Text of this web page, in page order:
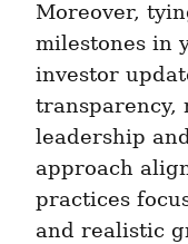
Moreover,
milestones in
investor
leadership
approach
practices
and realistic